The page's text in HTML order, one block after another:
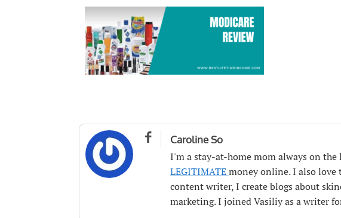
 Caroline So
I'm a stay-at-home mom always on
LEGITIMATEmoney online. I also
content writer, I create blogs about
marketing. I joined Vasiliy as a writer